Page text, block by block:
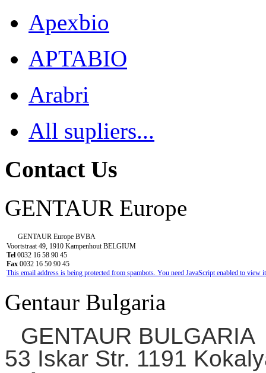
Apexbio
APTABIO
Arabri
All supliers...
Contact Us
GENTAUR Europe
GENTAUR Europe BVBA
Voortstraat 49, 1910 Kampenhout BELGIUM
Tel 0032 16 58 90 45
Fax 0032 16 50 90 45
This email address is being protected from spambots. You need JavaScript enabled to view
Gentaur Bulgaria
GENTAUR BULGARIA
53 Iskar Str. 1191